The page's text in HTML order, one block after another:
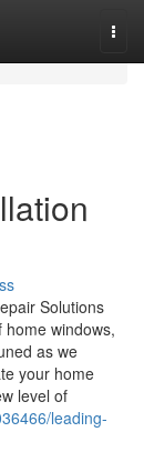
Solutions
windows,
as we
your home
level of
leading-